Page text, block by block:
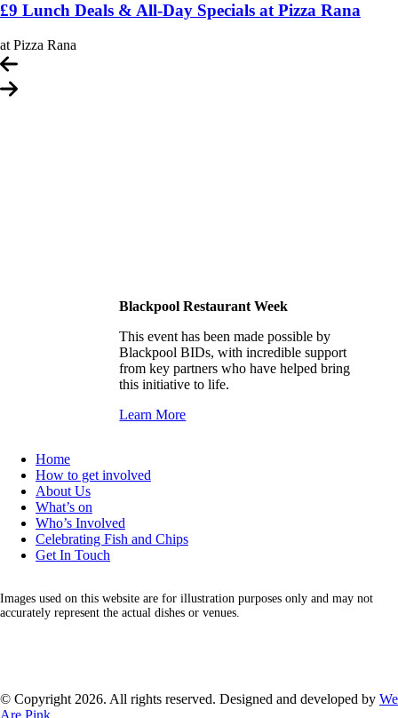
£9 Lunch Deals & All-Day Specials at Pizza Rana
at Pizza Rana
Carousel
controls
Blackpool Restaurant Week
This event has been made possible by
Blackpool BIDs, with incredible support
from key partners who have helped bring
this initiative to life.
Learn More
Home
How to get involved
About Us
What’s on
Who’s Involved
Celebrating Fish and Chips
Get In Touch
Images used on this website are for illustration purposes only and may not
accurately represent the actual dishes or venues.
© Copyright 2026. All rights reserved. Designed and developed by We
Are Pink